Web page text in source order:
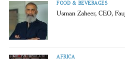
FOOD & BEVERAGES
Usman Zaheer, CEO,
AFRICA